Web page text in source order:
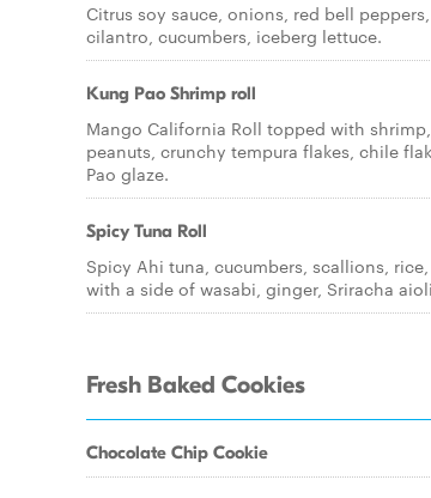
Citrus soy sauce, onions, red bell
cilantro, cucumbers, iceberg lettuce.
Kung Pao Shrimp roll
Mango California Roll topped with
peanuts, crunchy tempura flakes, chile
Pao glaze.
Spicy Tuna Roll
Spicy Ahi tuna, cucumbers, scallions, rice,
with a side of wasabi, ginger, Sriracha
Fresh Baked Cookies
Chocolate Chip Cookie